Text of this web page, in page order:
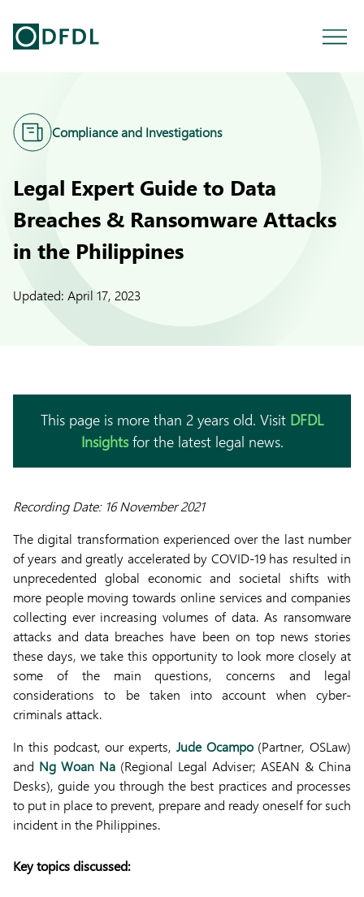
Compliance and Investigations
Legal Expert Guide to Data
Breaches & Ransomware Attacks
in the Philippines
Updated: April 17, 2023
This page is more than 2 years old. Visit DFDL
Insightsfor the latest legal news.
Recording Date: 16 November 2021
The digital transformation experienced over the last number
of years and greatly accelerated by COVID-19 has resulted in
unprecedented global economic and societal shifts with
more people moving towards online services and companies
collecting ever increasing volumes of data. As ransomware
attacks and data breaches have been on top news stories
these days, we take this opportunity to look more closely at
some of the main questions, concerns and legal
considerations to be taken into account when cyber-
criminals attack.
In this podcast, our experts, Jude Ocampo(Partner, OSLaw)
and Ng Woan Na (Regional Legal Adviser; ASEAN & China
Desks), guide you through the best practices and processes
to put in place to prevent, prepare and ready oneself for such
incident in the Philippines.
Key topics discussed: